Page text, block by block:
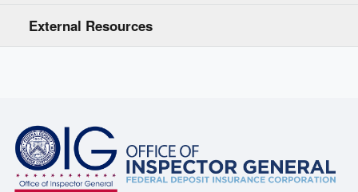
External Resources